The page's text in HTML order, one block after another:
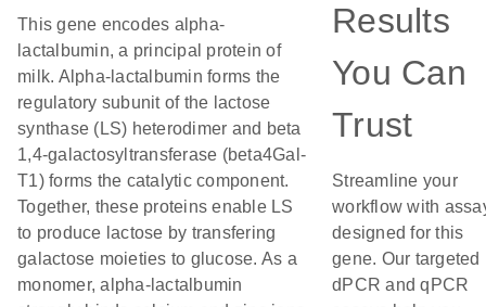
This gene encodes alpha-
lactalbumin, a principal protein of
milk. Alpha-lactalbumin forms the
regulatory subunit of the lactose
synthase (LS) heterodimer and beta
1,4-galactosyltransferase (beta4Gal-
T1) forms the catalytic component.
Together, these proteins enable LS
to produce lactose by transfering
galactose moieties to glucose. As a
monomer, alpha-lactalbumin
Results
You Can
Trust
Streamline your
workflow with
designed for this
gene. Our targeted
dPCR and qPCR